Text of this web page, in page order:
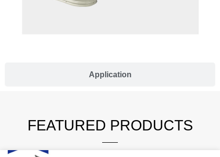
Application
FEATURED PRODUCTS